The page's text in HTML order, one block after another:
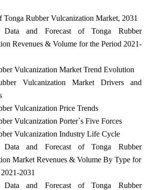
Tonga Rubber Vulcanization Market, 2031
Data and Forecast of Tonga Rubber
Revenues & Volume for the Period 2021-
Vulcanization Market Trend Evolution
Vulcanization Market Drivers and
Vulcanization Price Trends
Vulcanization Porter`s Five Forces
Vulcanization Industry Life Cycle
Data and Forecast of Tonga Rubber
Market Revenues & Volume By Type for
2031
Data and Forecast of Tonga Rubber